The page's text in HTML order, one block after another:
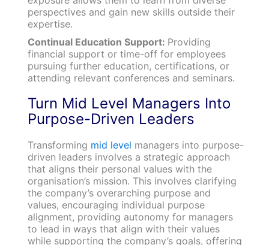
perspectives and gain new skills outside their
expertise.
Continual Education Support: Providing
financial support or time-off for employees
pursuing further education, certifications, or
attending relevant conferences and seminars.
Turn Mid Level Managers Into
Purpose-Driven Leaders
Transforming mid level managers into purpose-
driven leaders involves a strategic approach
that aligns their personal values with the
organisation’s mission. This involves clarifying
the company’s overarching purpose and
values, encouraging individual purpose
alignment, providing autonomy for managers
to lead in ways that align with their values
while supporting the company’s goals, offering